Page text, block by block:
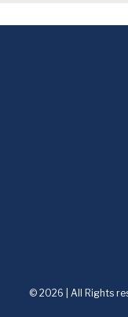
© 2026 | All Rights